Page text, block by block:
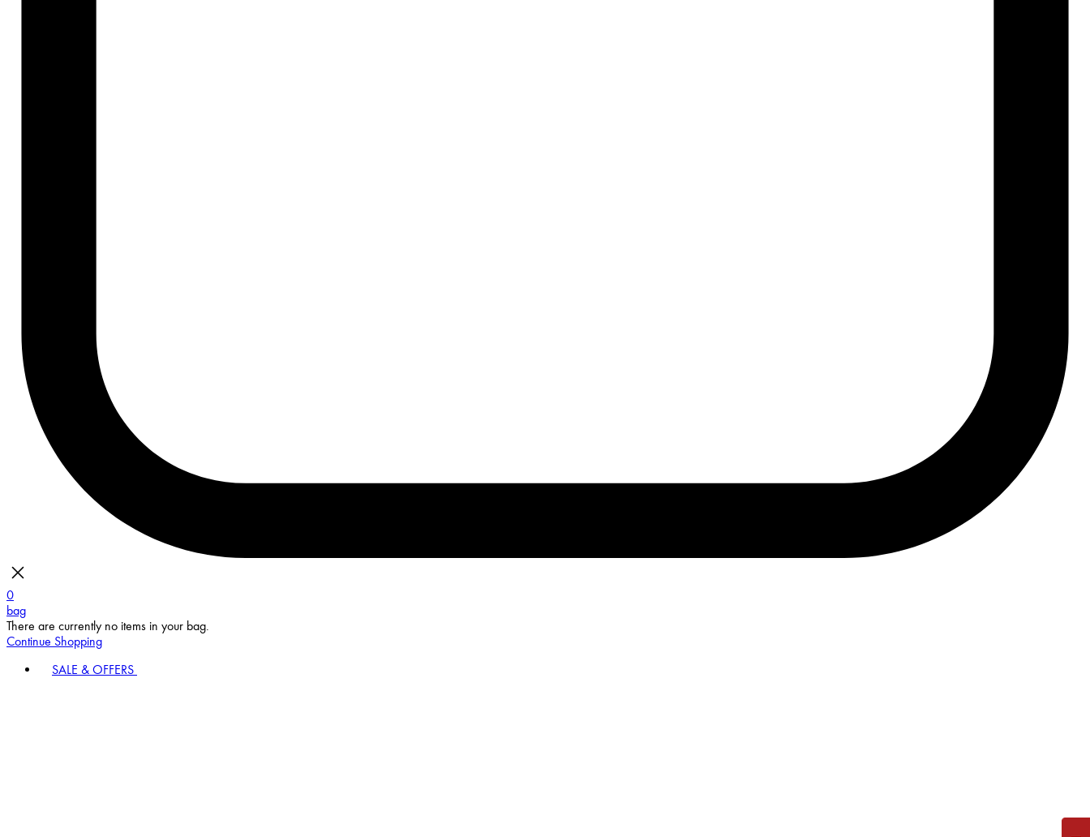
0
bag
There are currently no items in your bag.
Continue Shopping
SALE & OFFERS